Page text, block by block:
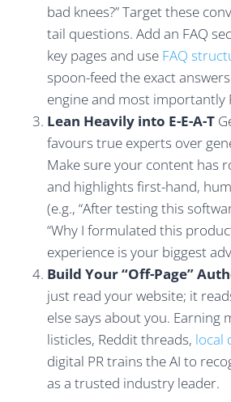
bad knees?” Target these
tail questions. Add an FAQ
key pages and use FAQ
spoon-feed the exact
engine and most importantly
Lean Heavily into E-E-A-T
favours true experts over
Make sure your content has
and highlights first-hand,
(e.g., “After testing this
“Why I formulated this
experience is your biggest
Build Your “Off-Page”
just read your website; it
else says about you. Earning
listicles, Reddit threads, local
digital PR trains the AI to
as a trusted industry leader.